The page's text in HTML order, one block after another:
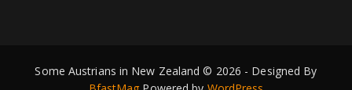
Some Austrians in New Zealand © 2026 - Designed By